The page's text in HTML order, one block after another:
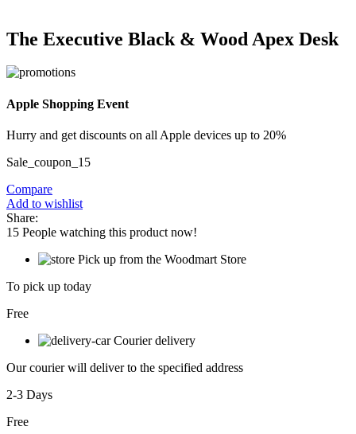
The Executive Black & Wood Apex Desk
Apple Shopping Event
Hurry and get discounts on all Apple devices up to 20%
Sale_coupon_15
Compare
Add to wishlist
Share:
15 People watching this product now!
Pick up from the Woodmart Store
To pick up today
Free
Courier delivery
Our courier will deliver to the specified address
2-3 Days
Free